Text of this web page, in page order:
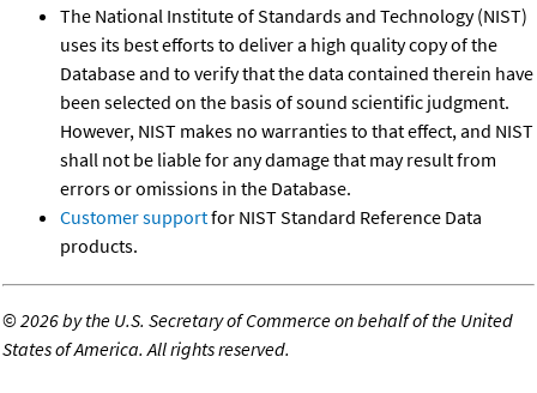
The National Institute of Standards and Technology (NIST)
uses its best efforts to deliver a high quality copy of the
Database and to verify that the data contained therein have
been selected on the basis of sound scientific judgment.
However, NIST makes no warranties to that effect, and NIST
shall not be liable for any damage that may result from
errors or omissions in the Database.
Customer supportfor NIST Standard Reference Data
products.
©2026 by the U.S. Secretary of Commerce on behalf of the United
States of America. All rights reserved.